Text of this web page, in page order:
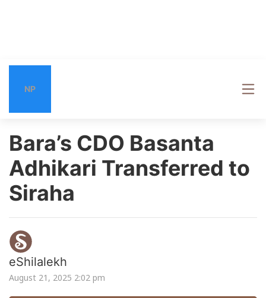
NP
Bara’s CDO Basanta
Adhikari Transferred to
Siraha
eShilalekh
August 21, 2025 2:02 pm